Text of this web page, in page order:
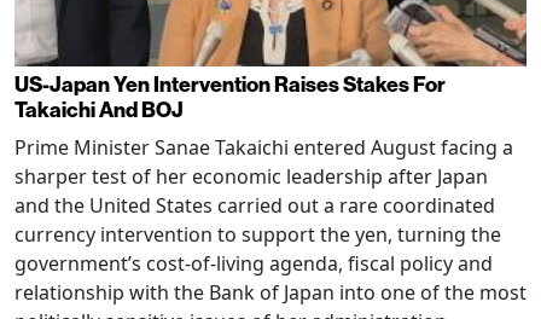
US-Japan Yen Intervention Raises Stakes For
Takaichi And BOJ
Prime Minister Sanae Takaichi entered August facing a
sharper test of her economic leadership after Japan
and the United States carried out a rare coordinated
currency intervention to support the yen, turning the
government’s cost-of-living agenda, fiscal policy and
relationship with the Bank of Japan into one of the most